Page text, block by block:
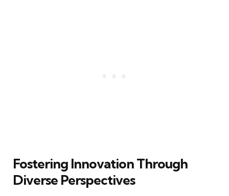
Fostering Innovation Through
Diverse Perspectives